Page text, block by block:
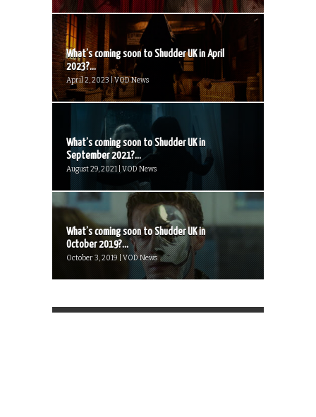
What’s coming soon to Shudder UK in April
2023?...
April 2, 2023 | VOD News
What’s coming soon to Shudder UK in
September 2021?...
August 29, 2021 | VOD News
What’s coming soon to Shudder UK in
October 2019?...
October 3, 2019 | VOD News